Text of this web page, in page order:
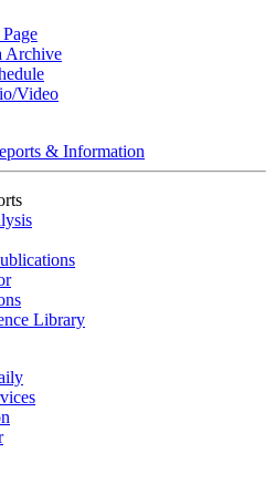
Archive
Video
& Information
Library